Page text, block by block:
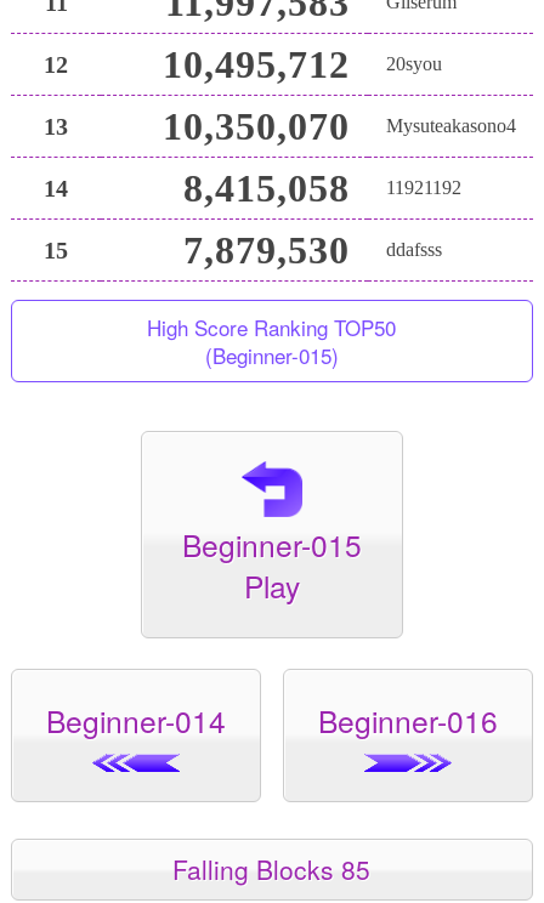
12 10,495,712 20syou
13 10,350,070 Mysuteakasono4
14 8,415,058 11921192
15 7,879,530 ddafsss
High Score Ranking TOP50
(Beginner-015)
Beginner-015
Play
Beginner-014 Beginner-016
Falling Blocks 85